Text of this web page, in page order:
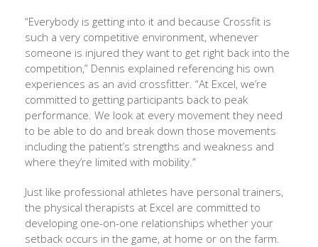
“Everybody is getting into it and because Crossfit is
such a very competitive environment, whenever
someone is injured they want to get right back into the
competition,” Dennis explained referencing his own
experiences as an avid crossfitter. “At Excel, we’re
committed to getting participants back to peak
performance. We look at every movement they need
to be able to do and break down those movements
including the patient’s strengths and weakness and
where they’re limited with mobility.”
Just like professional athletes have personal trainers,
the physical therapists at Excel are committed to
developing one-on-one relationships whether your
setback occurs in the game, at home or on the farm.